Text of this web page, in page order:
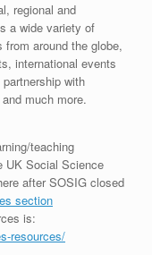
regional and
a wide variety of
around the globe,
international events
with
much more.
teaching
UK Social Science
after SOSIG closed
section
is:
resources/